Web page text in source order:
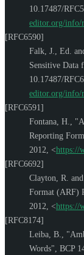
10.17487/
editor.org/info/
[RFC6590]
Falk, J., Ed.
Sensitive Data
10.17487/
editor.org/info/
[RFC6591]
Fontana, H.
Reporting
2012
<https://
[RFC6692]
Clayton, R. and
Format (ARF)
2012
<https://
[RFC8174]
Leiba, B.
Words" BCP